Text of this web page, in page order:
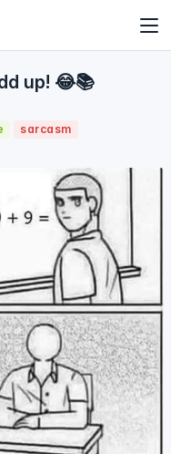
up! 😂📚
sarcasm